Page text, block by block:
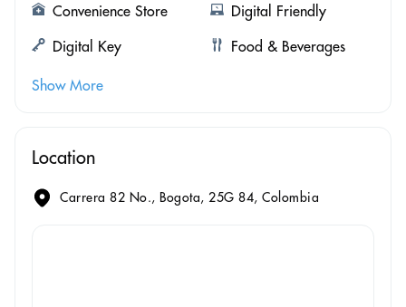
Convenience Store
Digital Friendly
Digital Key
Food & Beverages
Show More
Location
Carrera 82 No., Bogota, 25G 84, Colombia